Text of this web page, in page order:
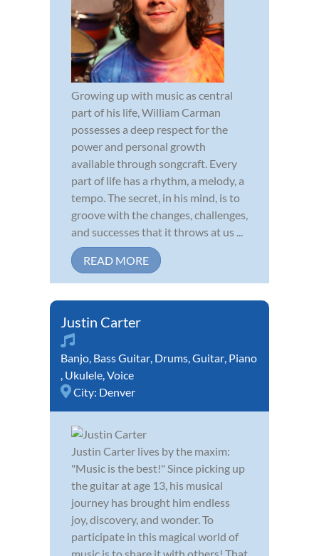
Growing up with music as central
part of his life, William Carman
possesses a deep respect for the
power and personal growth
available through songcraft. Every
part of life has a rhythm, a melody, a
tempo. The secret, in his mind, is to
groove with the changes, challenges,
and successes that it throws at us ...
READ MORE
Justin Carter
Banjo, Bass Guitar, Drums,Guitar, Piano
, Ukulele,Voice
City: Denver
Justin Carter lives by the maxim:
"Music is the best!" Since picking up
the guitar at age 13, his musical
journey has brought him endless
joy, discovery, and wonder. To
participate in this magical world of